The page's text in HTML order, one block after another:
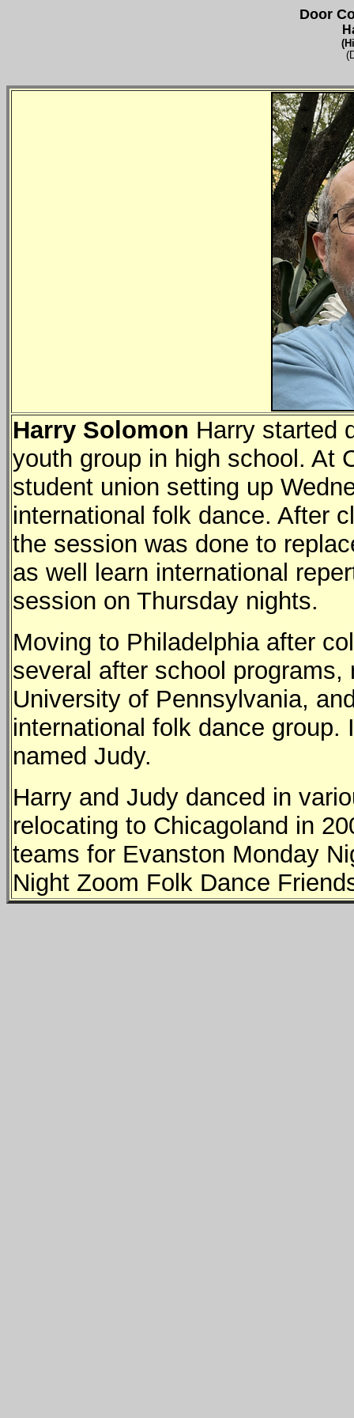
Door
Harry Solomon Harry started
youth group in high school. At
student union setting up
international folk dance. After
the session was done to
as well learn international
session on Thursday nights.
Moving to Philadelphia after
several after school
University of Pennsylvania,
international folk dance
named Judy.
Harry and Judy danced in
relocating to Chicagoland in
teams for Evanston Monday
Night Zoom Folk Dance